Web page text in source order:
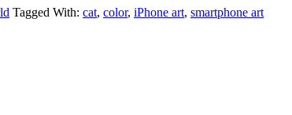
Tagged With: cat, color, iPhone art, smartphone art